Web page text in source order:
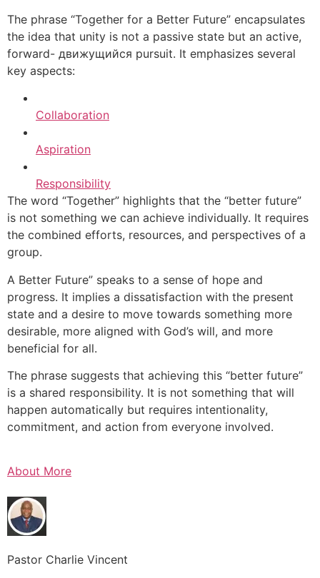
The phrase “Together for a Better Future” encapsulates
the idea that unity is not a passive state but an active,
forward- движущийся pursuit. It emphasizes several
key aspects:
Collaboration
Aspiration
Responsibility
The word “Together” highlights that the “better future”
is not something we can achieve individually. It requires
the combined efforts, resources, and perspectives of a
group.
A Better Future” speaks to a sense of hope and
progress. It implies a dissatisfaction with the present
state and a desire to move towards something more
desirable, more aligned with God’s will, and more
beneficial for all.
The phrase suggests that achieving this “better future”
is a shared responsibility. It is not something that will
happen automatically but requires intentionality,
commitment, and action from everyone involved.
About More
Pastor Charlie Vincent